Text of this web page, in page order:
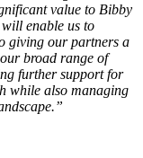
value to Bibby
enable us to
giving our partners a
broad range of
further support for
while also managing